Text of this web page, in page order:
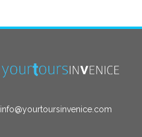
info@yourtoursinvenice.com